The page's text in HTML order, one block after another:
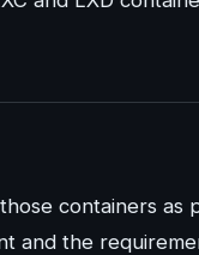
containers as
and the